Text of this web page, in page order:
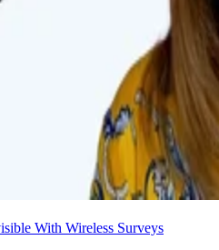
With Wireless Surveys